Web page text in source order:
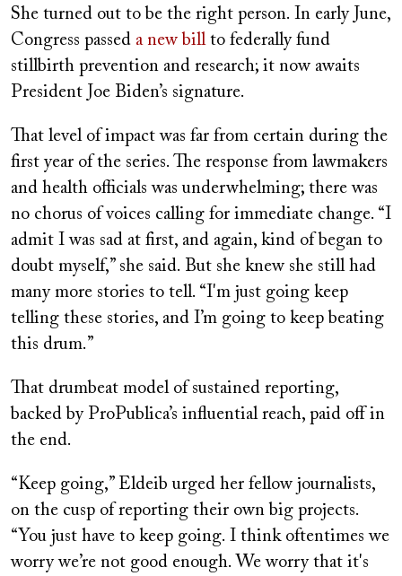
She turned out to be the right person. In early June,
Congress passed a new billto federally fund
stillbirth prevention and research; it now awaits
President Joe Biden’s signature.
That level of impact was far from certain during the
first year of the series. The response from lawmakers
and health officials was underwhelming; there was
no chorus of voices calling for immediate change. “I
admit I was sad at first, and again, kind of began to
doubt myself,” she said. But she knew she still had
many more stories to tell. “I'm just going keep
telling these stories, and I’m going to keep beating
this drum.”
That drumbeat model of sustained reporting,
backed by ProPublica’s influential reach, paid off in
the end.
“Keep going,” Eldeib urged her fellow journalists,
on the cusp of reporting their own big projects.
“You just have to keep going. I think oftentimes we
worry we’re not good enough. We worry that it's